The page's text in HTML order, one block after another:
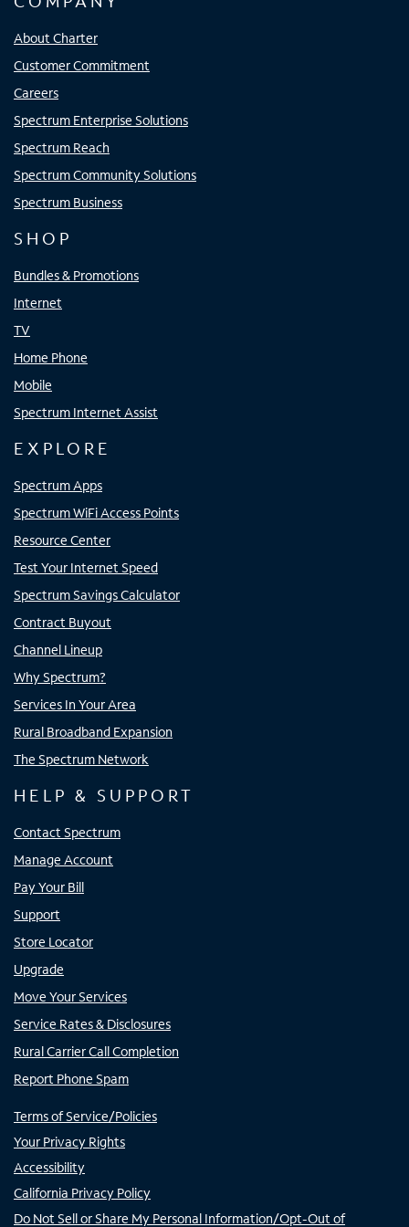
About Charter
Customer Commitment
Careers
Spectrum Enterprise Solutions
Spectrum Reach
Spectrum Community Solutions
Spectrum Business
SHOP
Bundles & Promotions
Internet
TV
Home Phone
Mobile
Spectrum Internet Assist
EXPLORE
Spectrum Apps
Spectrum WiFi Access Points
Resource Center
Test Your Internet Speed
Spectrum Savings Calculator
Contract Buyout
Channel Lineup
Why Spectrum?
Services In Your Area
Rural Broadband Expansion
The Spectrum Network
HELP & SUPPORT
Contact Spectrum
Manage Account
Pay Your Bill
Support
Store Locator
Upgrade
Move Your Services
Service Rates & Disclosures
Rural Carrier Call Completion
Report Phone Spam
Terms of Service/Policies
Your Privacy Rights
Accessibility
California Privacy Policy
Do Not Sell or Share My Personal Information/Opt-Out of